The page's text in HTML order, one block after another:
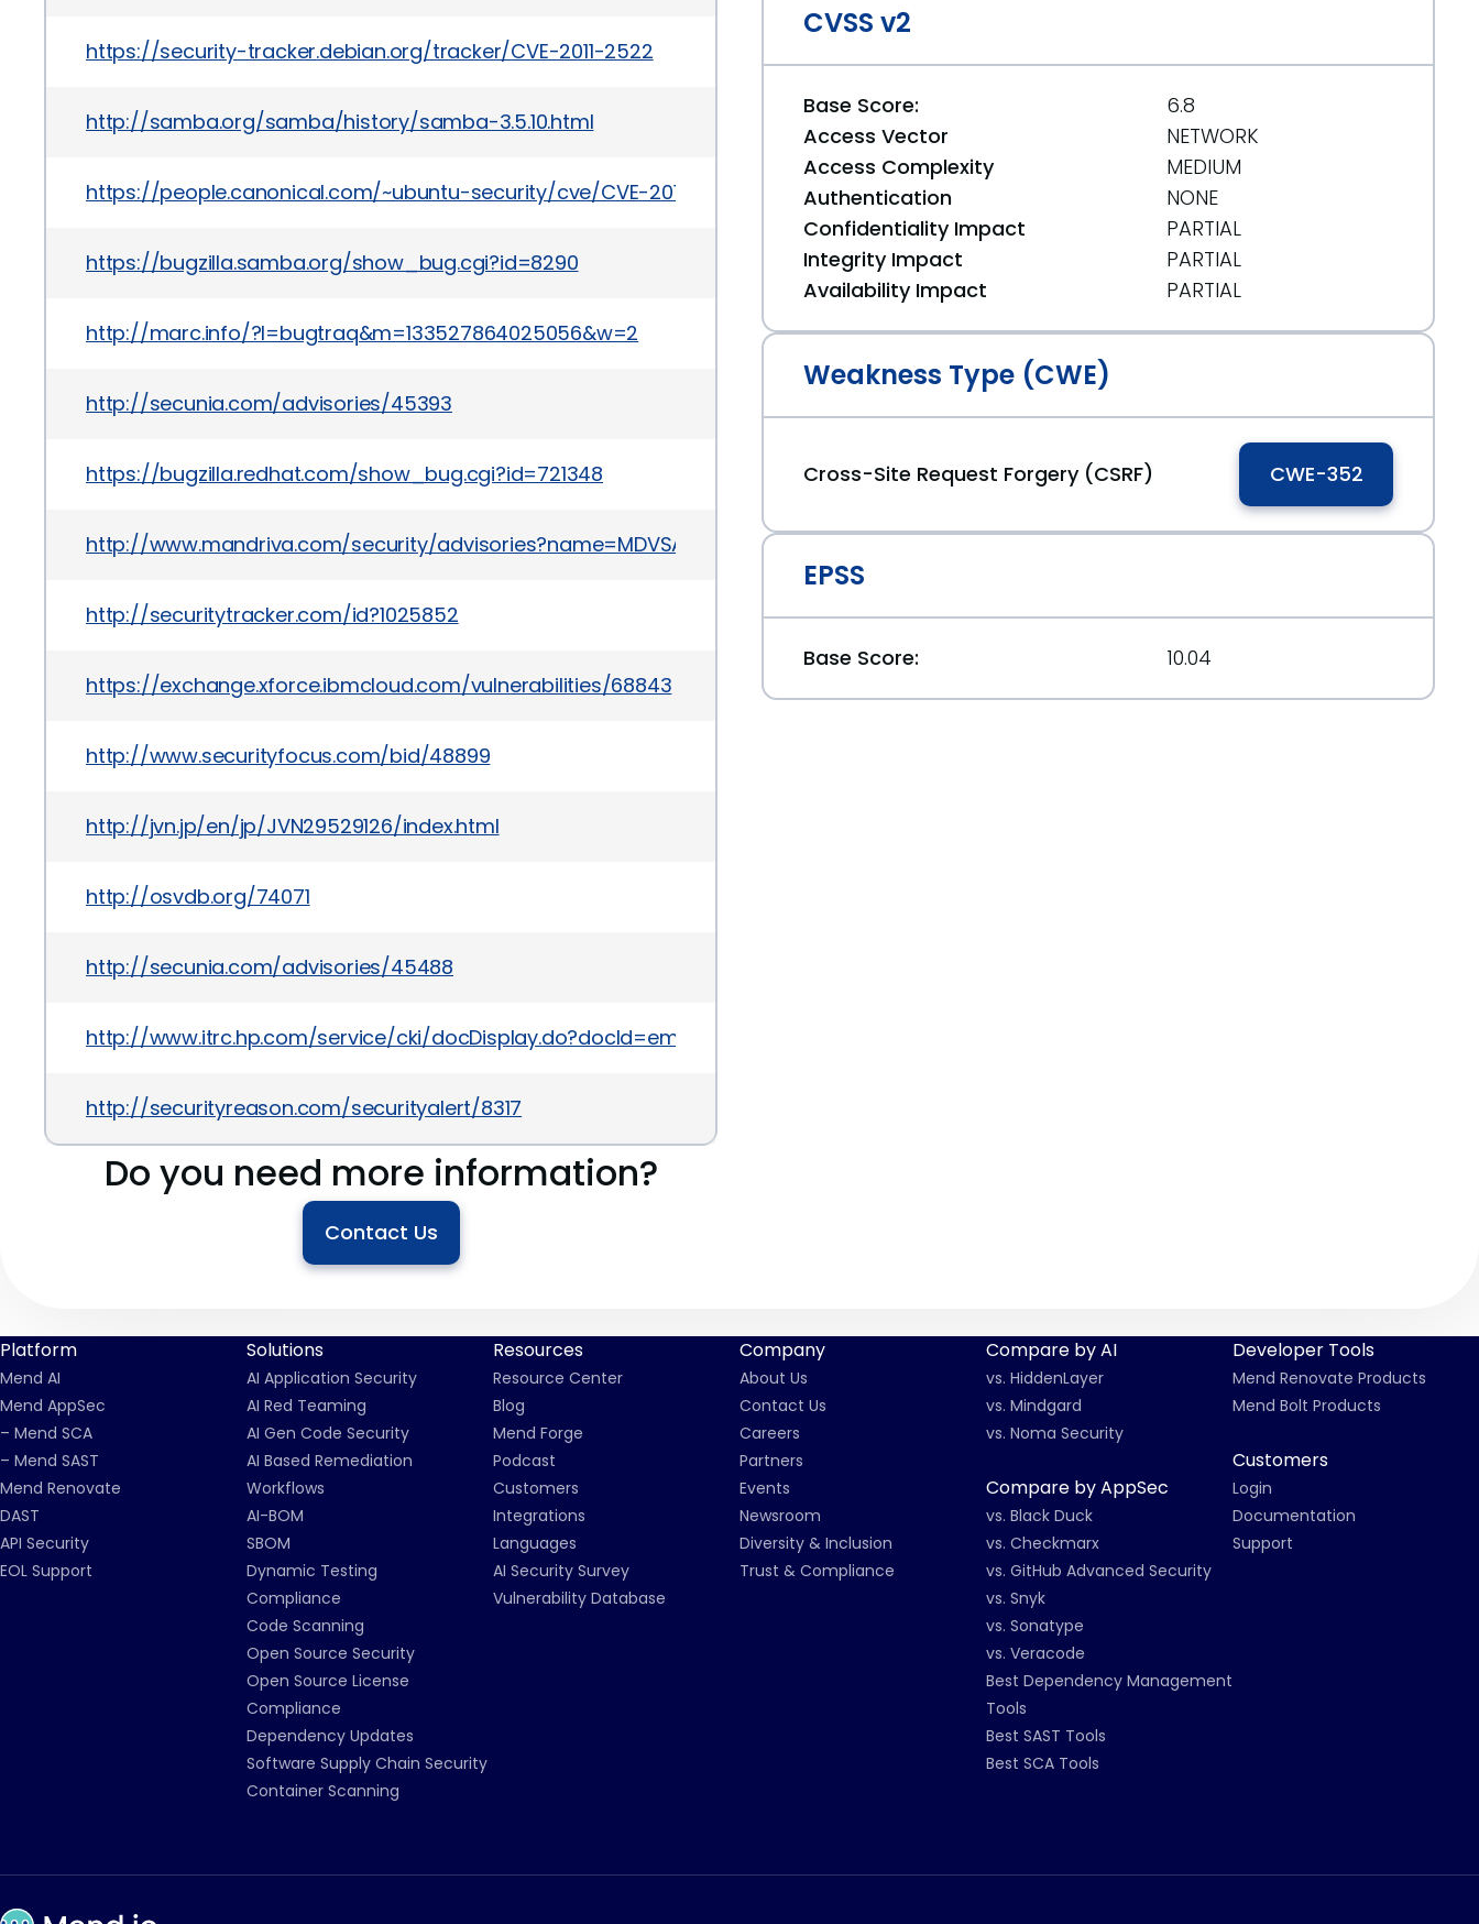
https://security-tracker.debian.org/tracker/CVE-2011-2522
http://samba.org/samba/history/samba-3.5.10.html
https://people.canonical.com/~ubuntu-security/cve/CVE-2011-2522
https://bugzilla.samba.org/show_bug.cgi?id=8290
http://marc.info/?l=bugtraq&m=133527864025056&w=2
http://secunia.com/advisories/45393
https://bugzilla.redhat.com/show_bug.cgi?id=721348
http://www.mandriva.com/security/advisories?name=MDVSA-2011:121
http://securitytracker.com/id?1025852
https://exchange.xforce.ibmcloud.com/vulnerabilities/68843
http://www.securityfocus.com/bid/48899
http://jvn.jp/en/jp/JVN29529126/index.html
http://osvdb.org/74071
http://secunia.com/advisories/45488
http://www.itrc.hp.com/service/cki/docDisplay.do?docId=emr_na-c03008543
http://securityreason.com/securityalert/8317
Do you need more information?
Contact Us
CVSS v2
Base Score:
6.8
Access Vector
NETWORK
Access Complexity
MEDIUM
Authentication
NONE
Confidentiality Impact
PARTIAL
Integrity Impact
PARTIAL
Availability Impact
PARTIAL
Weakness Type (CWE)
Cross-Site Request Forgery (CSRF) CWE-352
EPSS
Base Score: 10.04
Platform
Mend AI
Mend AppSec
– Mend SCA
– Mend SAST
Mend Renovate
DAST
API Security
EOL Support
Solutions
AI Application Security
AI Red Teaming
AI Gen Code Security
AI Based Remediation
Workflows
AI-BOM
SBOM
Dynamic Testing
Compliance
Code Scanning
Open Source Security
Open Source License
Compliance
Dependency Updates
Software Supply Chain Security
Container Scanning
Resources
Resource Center
Blog
Mend Forge
Podcast
Customers
Integrations
Languages
AI Security Survey
Vulnerability Database
Company
About Us
Contact Us
Careers
Partners
Events
Newsroom
Diversity & Inclusion
Trust & Compliance
Compare by AI
vs. HiddenLayer
vs. Mindgard
vs. Noma Security
Compare by AppSec
vs. Black Duck
vs. Checkmarx
vs. GitHub Advanced Security
vs. Snyk
vs. Sonatype
vs. Veracode
Best Dependency Management
Tools
Best SAST Tools
Best SCA Tools
Developer Tools
Mend Renovate Products
Mend Bolt Products
Customers
Login
Documentation
Support